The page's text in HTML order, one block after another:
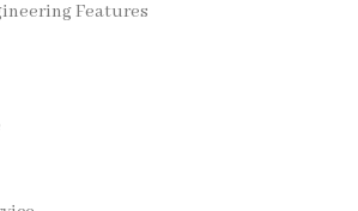
Features